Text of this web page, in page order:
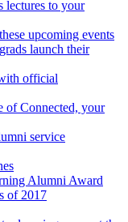
lectures to your
upcoming events
launch their
official
of Connected, your
service
Alumni Award
of 2017